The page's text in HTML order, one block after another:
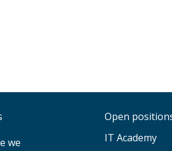
we
Open
IT Academy